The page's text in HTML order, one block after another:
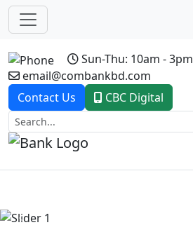
Sun-Thu: 10am - 3pm
email@combankbd.com
Contact Us
CBC Digital